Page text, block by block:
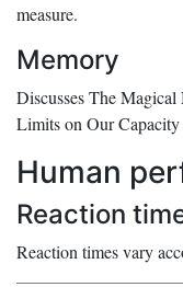
measure.
Memory
DiscussesThe Magical
Limits on Our
Human
Reaction
Reaction times vary